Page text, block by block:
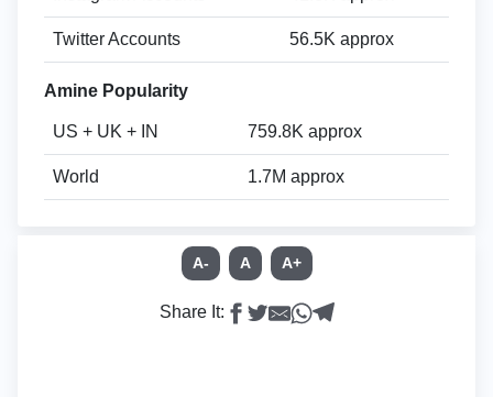
Twitter Accounts 56.5K approx
Amine Popularity
US + UK + IN 759.8K approx
World 1.7M approx
A- A A+
Share It: